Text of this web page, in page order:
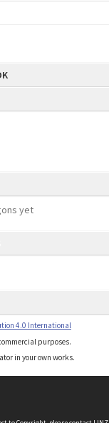
yet
4.0 International
purposes.
in your own works.